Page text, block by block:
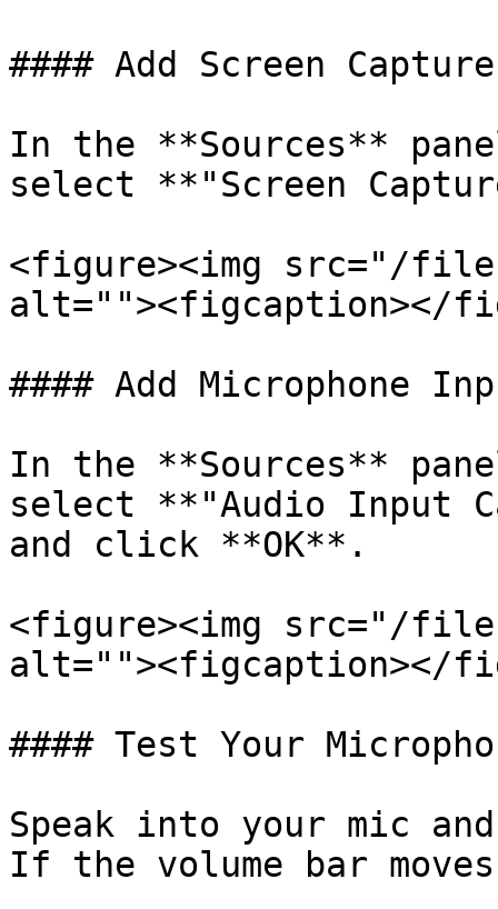
#### Add Screen Capture
In the **Sources**
select **"Screen
<figure><img src="/
alt=""><figcaption></
#### Add Microphone
In the **Sources**
select **"Audio Input
and click **OK**.
<figure><img src="/files/
alt=""><figcaption></
#### Test Your
Speak into your mic
If the volume bar